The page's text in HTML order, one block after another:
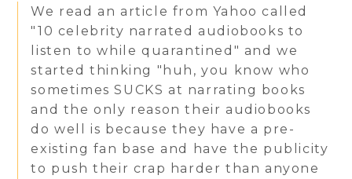
We read an article from Yahoo called
"10 celebrity narrated audiobooks to
listen to while quarantined" and we
started thinking "huh, you know who
sometimes SUCKS at narrating books
and the only reason their audiobooks
do well is because they have a pre-
existing fan base and have the publicity
to push their crap harder than anyone